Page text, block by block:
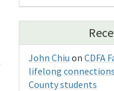
John Chiu onCDFA
lifelong
County students